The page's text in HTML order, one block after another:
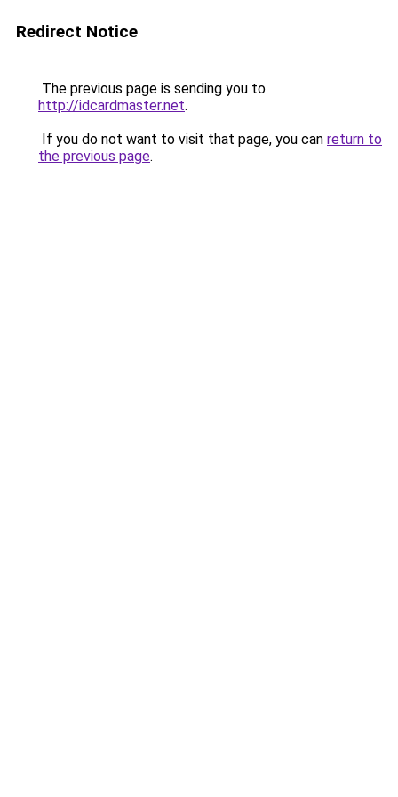
Redirect Notice
The previous page is sending you to
http://idcardmaster.net.
If you do not want to visit that page, you can return to
the previous page.